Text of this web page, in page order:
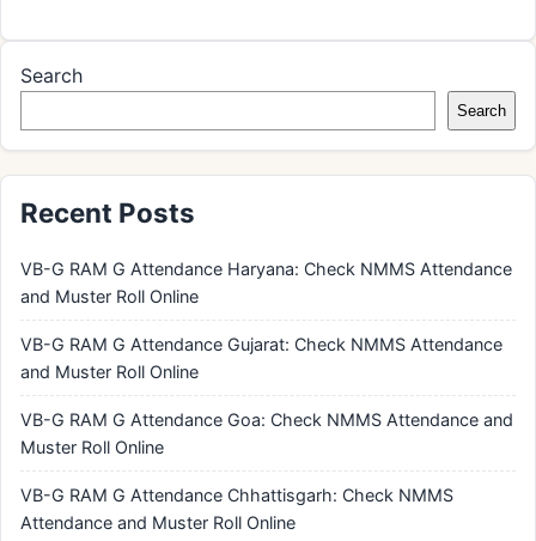
Search
Search
Recent Posts
VB-G RAM G Attendance Haryana: Check NMMS Attendance
and Muster Roll Online
VB-G RAM G Attendance Gujarat: Check NMMS Attendance
and Muster Roll Online
VB-G RAM G Attendance Goa: Check NMMS Attendance and
Muster Roll Online
VB-G RAM G Attendance Chhattisgarh: Check NMMS
Attendance and Muster Roll Online